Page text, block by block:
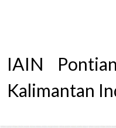
IAIN
Kalimantan